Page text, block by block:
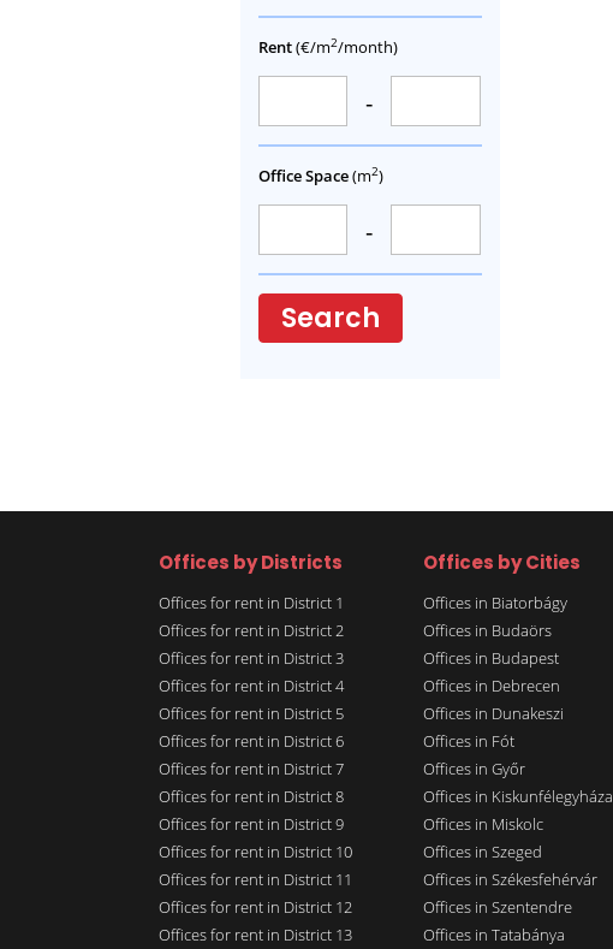
Rent(€/m2/month)
-
Office Space(m2)
-
Search
Offices by Districts
Offices for rent in District 1
Offices for rent in District 2
Offices for rent in District 3
Offices for rent in District 4
Offices for rent in District 5
Offices for rent in District 6
Offices for rent in District 7
Offices for rent in District 8
Offices for rent in District 9
Offices for rent in District 10
Offices for rent in District 11
Offices for rent in District 12
Offices for rent in District 13
Offices by Cities
Offices in Biatorbágy
Offices in Budaörs
Offices in Budapest
Offices in Debrecen
Offices in Dunakeszi
Offices in Fót
Offices in Győr
Offices in Kiskunfélegyháza
Offices in Miskolc
Offices in Szeged
Offices in Székesfehérvár
Offices in Szentendre
Offices in Tatabánya